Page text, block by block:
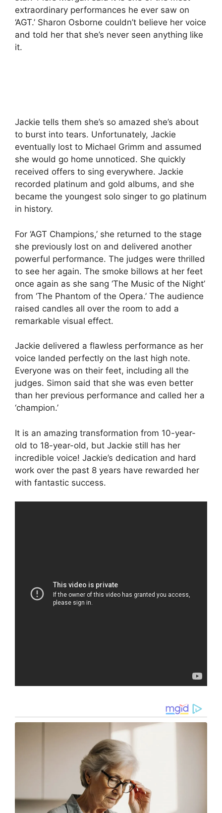
extraordinary performances he ever saw on
‘AGT.’ Sharon Osborne couldn’t believe her voice
and told her that she’s never seen anything like
it.
Jackie tells them she’s so amazed she’s about
to burst into tears. Unfortunately, Jackie
eventually lost to Michael Grimm and assumed
she would go home unnoticed. She quickly
received offers to sing everywhere. Jackie
recorded platinum and gold albums, and she
became the youngest solo singer to go platinum
in history.
For ‘AGT Champions,’ she returned to the stage
she previously lost on and delivered another
powerful performance. The judges were thrilled
to see her again. The smoke billows at her feet
once again as she sang ‘The Music of the Night’
from ‘The Phantom of the Opera.’ The audience
raised candles all over the room to add a
remarkable visual effect.
Jackie delivered a flawless performance as her
voice landed perfectly on the last high note.
Everyone was on their feet, including all the
judges. Simon said that she was even better
than her previous performance and called her a
‘champion.’
It is an amazing transformation from 10-year-
old to 18-year-old, but Jackie still has her
incredible voice! Jackie’s dedication and hard
work over the past 8 years have rewarded her
with fantastic success.